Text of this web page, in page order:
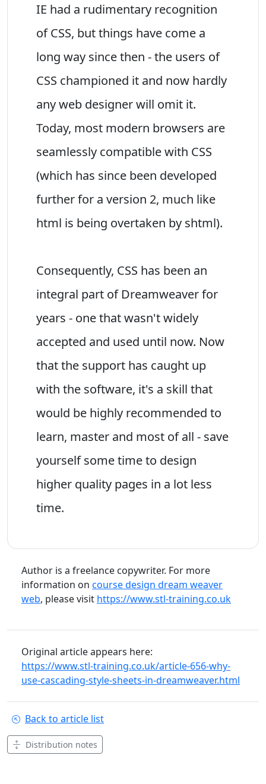
IE had a rudimentary recognition
of CSS, but things have come a
long way since then - the users of
CSS championed it and now hardly
any web designer will omit it.
Today, most modern browsers are
seamlessly compatible with CSS
(which has since been developed
further for a version 2, much like
html is being overtaken by shtml).
Consequently, CSS has been an
integral part of Dreamweaver for
years - one that wasn't widely
accepted and used until now. Now
that the support has caught up
with the software, it's a skill that
would be highly recommended to
learn, master and most of all - save
yourself some time to design
higher quality pages in a lot less
time.
Author is a freelance copywriter. For more
information on course design dream weaver
web, please visit https://www.stl-training.co.uk
Original article appears here:
https://www.stl-training.co.uk/article-656-why-
use-cascading-style-sheets-in-dreamweaver.html
Back to article list
Distribution notes